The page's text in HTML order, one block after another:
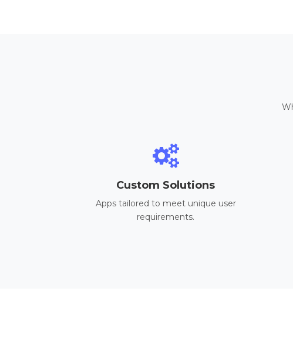
Custom Solutions
Apps tailored to meet unique user
requirements.